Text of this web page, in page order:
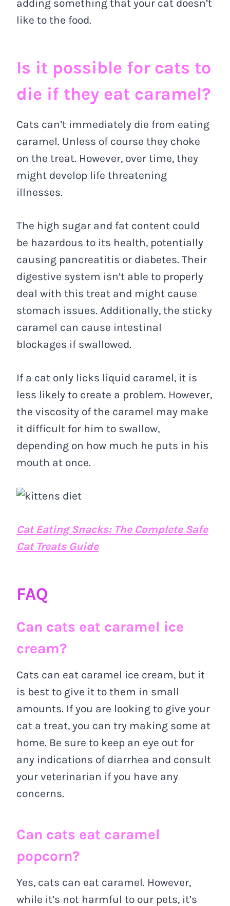
adding something that your cat doesn’t
like to the food.
Is it possible for cats to
die if they eat caramel?
Cats can’t immediately die from eating
caramel. Unless of course they choke
on the treat. However, over time, they
might develop life threatening
illnesses.
The high sugar and fat content could
be hazardous to its health, potentially
causing pancreatitis or diabetes. Their
digestive system isn’t able to properly
deal with this treat and might cause
stomach issues. Additionally, the sticky
caramel can cause intestinal
blockages if swallowed.
If a cat only licks liquid caramel, it is
less likely to create a problem. However,
the viscosity of the caramel may make
it difficult for him to swallow,
depending on how much he puts in his
mouth at once.
Cat Eating Snacks: The Complete Safe
Cat Treats Guide
FAQ
Can cats eat caramel ice
cream?
Cats can eat caramel ice cream, but it
is best to give it to them in small
amounts. If you are looking to give your
cat a treat, you can try making some at
home. Be sure to keep an eye out for
any indications of diarrhea and consult
your veterinarian if you have any
concerns.
Can cats eat caramel
popcorn?
Yes, cats can eat caramel. However,
while it’s not harmful to our pets, it’s